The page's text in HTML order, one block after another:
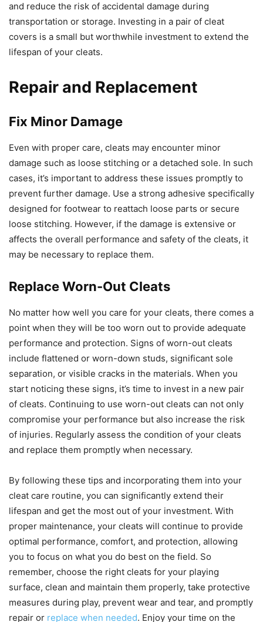
and reduce the risk of accidental damage during
transportation or storage. Investing in a pair of cleat
covers is a small but worthwhile investment to extend the
lifespan of your cleats.
Repair and Replacement
Fix Minor Damage
Even with proper care, cleats may encounter minor
damage such as loose stitching or a detached sole. In such
cases, it’s important to address these issues promptly to
prevent further damage. Use a strong adhesive specifically
designed for footwear to reattach loose parts or secure
loose stitching. However, if the damage is extensive or
affects the overall performance and safety of the cleats, it
may be necessary to replace them.
Replace Worn-Out Cleats
No matter how well you care for your cleats, there comes a
point when they will be too worn out to provide adequate
performance and protection. Signs of worn-out cleats
include flattened or worn-down studs, significant sole
separation, or visible cracks in the materials. When you
start noticing these signs, it’s time to invest in a new pair
of cleats. Continuing to use worn-out cleats can not only
compromise your performance but also increase the risk
of injuries. Regularly assess the condition of your cleats
and replace them promptly when necessary.
By following these tips and incorporating them into your
cleat care routine, you can significantly extend their
lifespan and get the most out of your investment. With
proper maintenance, your cleats will continue to provide
optimal performance, comfort, and protection, allowing
you to focus on what you do best on the field. So
remember, choose the right cleats for your playing
surface, clean and maintain them properly, take protective
measures during play, prevent wear and tear, and promptly
repair or replace when needed. Enjoy your time on the